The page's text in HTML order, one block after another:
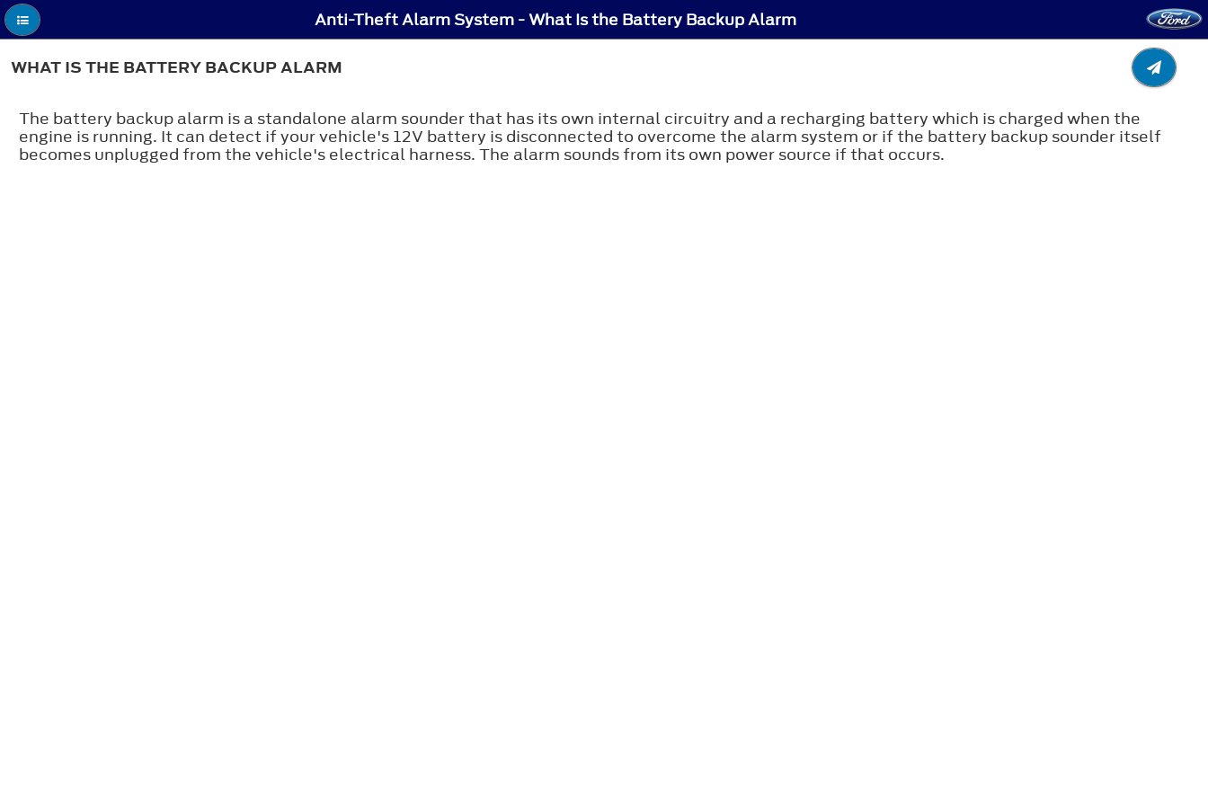
Anti-Theft Alarm System - What Is the Battery Backup Alarm
WHAT IS THE BATTERY BACKUP ALARM
The battery backup alarm is a standalone alarm sounder that has its own internal circuitry and a recharging battery which is charged when the
engine is running. It can detect if your vehicle's 12V battery is disconnected to overcome the alarm system or if the battery backup sounder itself
becomes unplugged from the vehicle's electrical harness. The alarm sounds from its own power source if that occurs.